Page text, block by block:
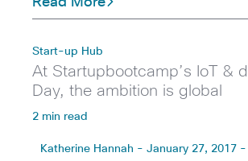
Start-up Hub
At Startupbootcamp’s IoT &
Day, the ambition is global
2 min read
Katherine Hannah - January 27, 2017